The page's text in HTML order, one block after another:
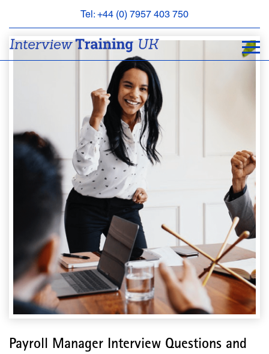
Tel: +44 (0) 7957 403 750
BOOK
FAQS
CONTACT
Payroll Manager Interview Questions and